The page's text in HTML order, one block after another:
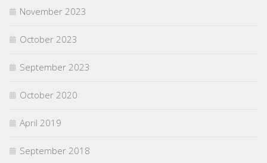
November 2023
October 2023
September 2023
October 2020
April 2019
September 2018